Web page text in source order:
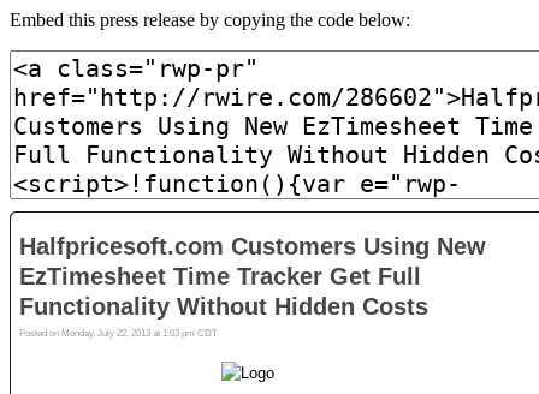
Embed this press release by copying the code below: